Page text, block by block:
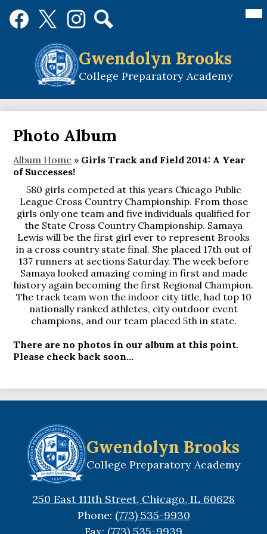
Gwendolyn Brooks
College Preparatory Academy
Social
Media
Photo Album
Album Home » Girls Track and Field 2014: A Year
of Successes!
580 girls competed at this years Chicago Public
League Cross Country Championship. From those
girls only one team and five individuals qualified for
the State Cross Country Championship. Samaya
Lewis will be the first girl ever to represent Brooks
in a cross country state final. She placed 17th out of
137 runners at sections Saturday. The week before
Samaya looked amazing coming in first and made
history again becoming the first Regional Champion.
The track team won the indoor city title, had top 10
nationally ranked athletes, city outdoor event
champions, and our team placed 5th in state.
There are no photos in our album at this point.
Please check back soon...
Gwendolyn Brooks
College Preparatory Academy
250 East 111th Street, Chicago, IL 60628
Phone: (773) 535-9930
Fax: (773) 535-9939